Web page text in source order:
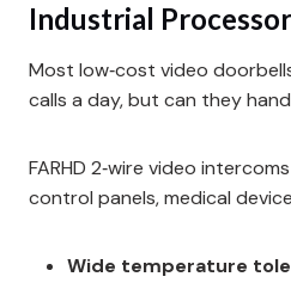
Industrial
Most low‑cost video
calls a day, but can they
FARHD 2‑wire video
control panels, medical
Wide temperature